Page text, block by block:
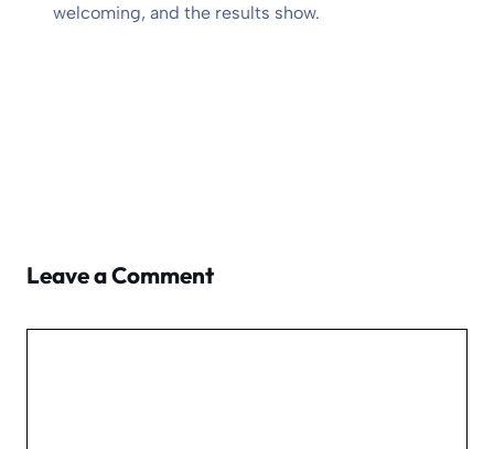
welcoming, and the results show.
Leave a Comment